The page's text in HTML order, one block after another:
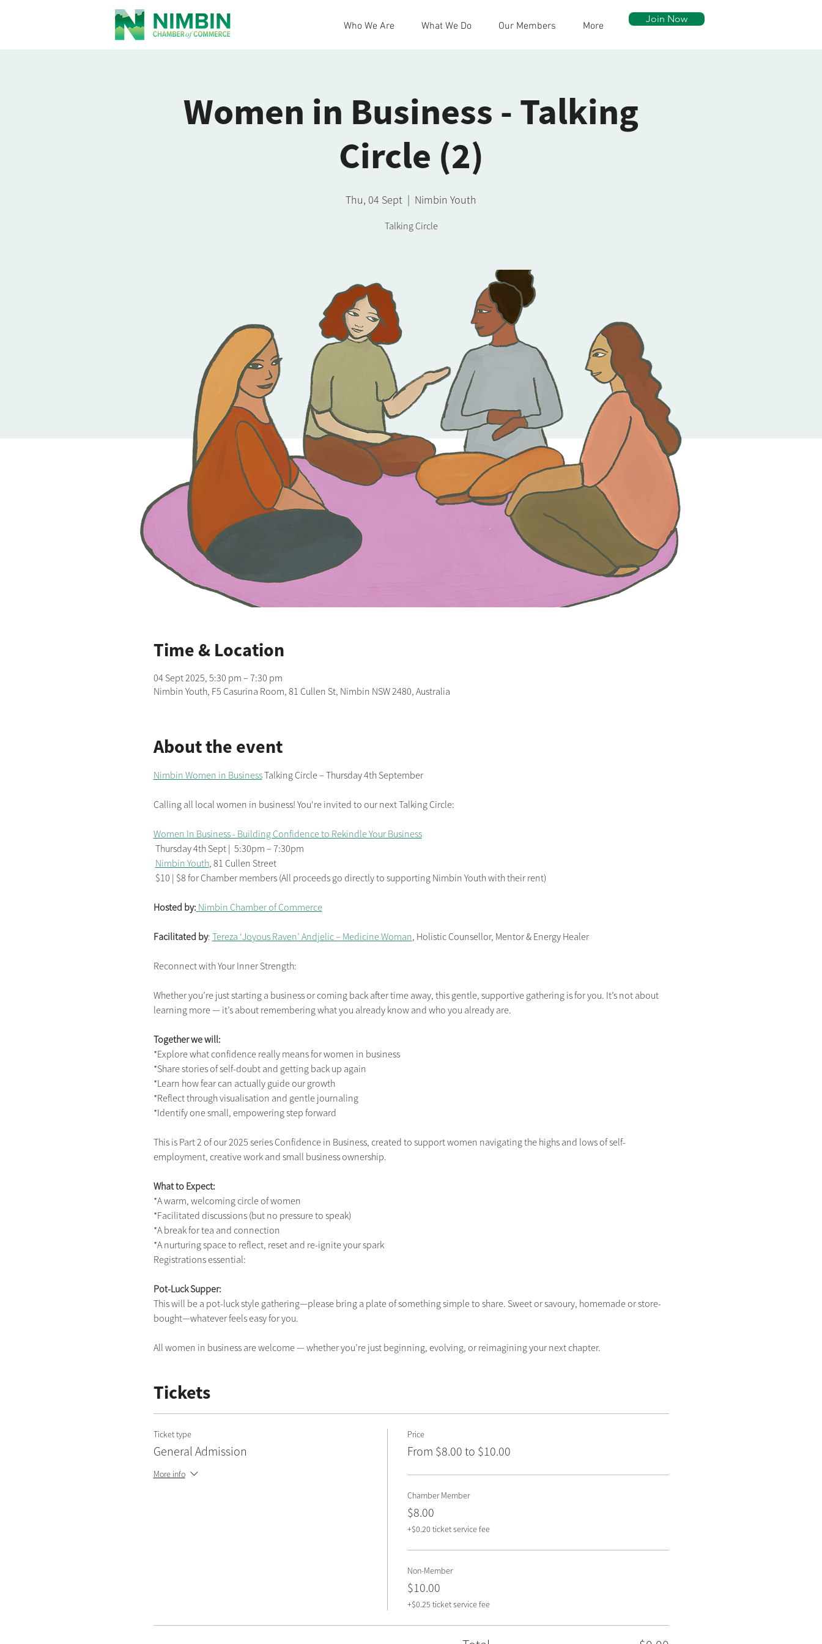
Who We Are What We Do Our Members More
Join Now
Women in Business - Talking
Circle (2)
Thu, 04 Sept
  |
Nimbin Youth
Talking Circle
Time & Location
04 Sept 2025, 5:30 pm – 7:30 pm
Nimbin Youth, F5 Casurina Room, 81 Cullen St, Nimbin NSW 2480, Australia
About the event
Nimbin Women in Business Talking Circle – Thursday 4th September
Calling all local women in business! You're invited to our next Talking Circle:
Women In Business - Building Confidence to Rekindle Your Business
Thursday 4th Sept |  5:30pm – 7:30pm
Nimbin Youth, 81 Cullen Street
$10 | $8 for Chamber members (All proceeds go directly to supporting Nimbin Youth with their rent)
Hosted by: Nimbin Chamber of Commerce
Facilitated by: Tereza ‘Joyous Raven’ Andjelic – Medicine Woman, Holistic Counsellor, Mentor & Energy Healer
Reconnect with Your Inner Strength:
Whether you’re just starting a business or coming back after time away, this gentle, supportive gathering is for you. It’s not about
learning more — it’s about remembering what you already know and who you already are.
Together we will:
*Explore what confidence really means for women in business
*Share stories of self-doubt and getting back up again
*Learn how fear can actually guide our growth
*Reflect through visualisation and gentle journaling
*Identify one small, empowering step forward
This is Part 2 of our 2025 series Confidence in Business, created to support women navigating the highs and lows of self-
employment, creative work and small business ownership.
What to Expect:
*A warm, welcoming circle of women
*Facilitated discussions (but no pressure to speak)
*A break for tea and connection
*A nurturing space to reflect, reset and re-ignite your spark
Registrations essential:
Pot-Luck Supper:
This will be a pot-luck style gathering—please bring a plate of something simple to share. Sweet or savoury, homemade or store-
bought—whatever feels easy for you.
All women in business are welcome — whether you’re just beginning, evolving, or reimagining your next chapter.
Tickets
Ticket type
General Admission
More info
Price
From $8.00 to $10.00
Chamber Member
$8.00
+$0.20 ticket service fee
Non-Member
$10.00
+$0.25 ticket service fee